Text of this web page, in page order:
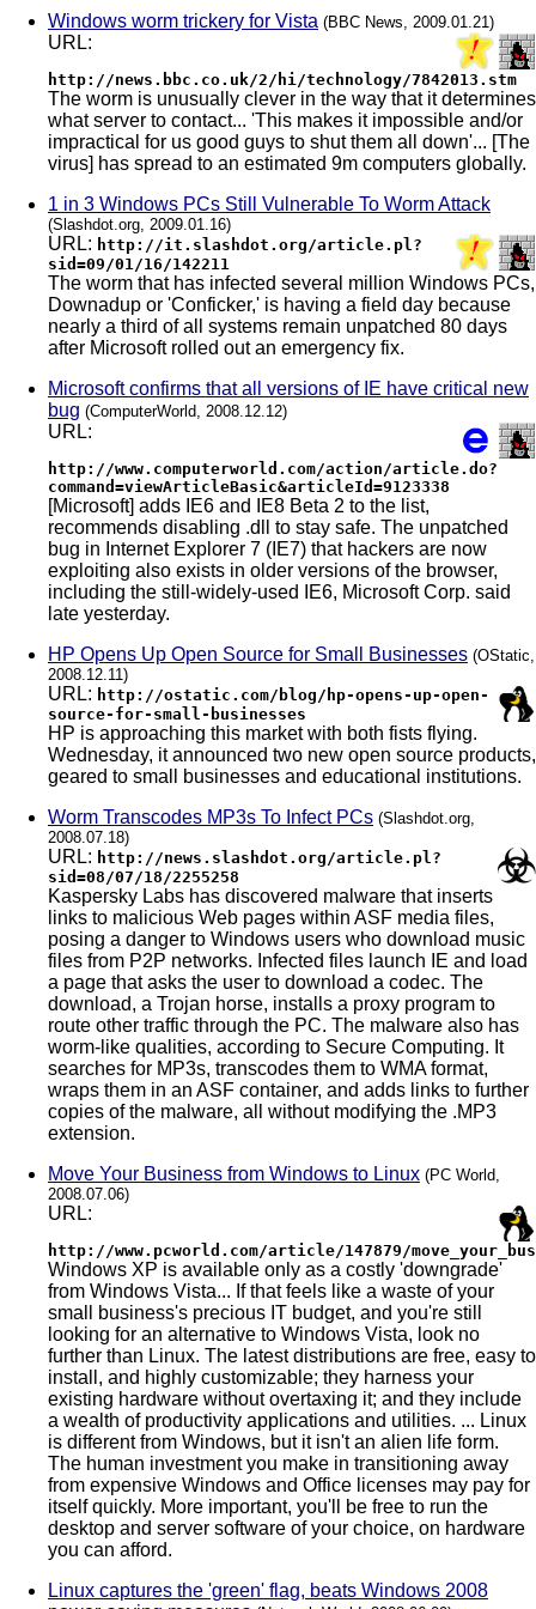
Windows worm trickery for Vista (BBC News, 2009.01.21)
URL:
http://news.bbc.co.uk/2/hi/technology/7842013.stm
The worm is unusually clever in the way that it determines
what server to contact... 'This makes it impossible and/or
impractical for us good guys to shut them all down'... [The
virus] has spread to an estimated 9m computers globally.
1 in 3 Windows PCs Still Vulnerable To Worm Attack
(Slashdot.org, 2009.01.16)
URL: http://it.slashdot.org/article.pl?
sid=09/01/16/142211
The worm that has infected several million Windows PCs,
Downadup or 'Conficker,' is having a field day because
nearly a third of all systems remain unpatched 80 days
after Microsoft rolled out an emergency fix.
Microsoft confirms that all versions of IE have critical new
bug (ComputerWorld, 2008.12.12)
URL:
http://www.computerworld.com/action/article.do?
command=viewArticleBasic&articleId=9123338
[Microsoft] adds IE6 and IE8 Beta 2 to the list,
recommends disabling .dll to stay safe. The unpatched
bug in Internet Explorer 7 (IE7) that hackers are now
exploiting also exists in older versions of the browser,
including the still-widely-used IE6, Microsoft Corp. said
late yesterday.
HP Opens Up Open Source for Small Businesses (OStatic,
2008.12.11)
URL: http://ostatic.com/blog/hp-opens-up-open-
source-for-small-businesses
HP is approaching this market with both fists flying.
Wednesday, it announced two new open source products,
geared to small businesses and educational institutions.
Worm Transcodes MP3s To Infect PCs (Slashdot.org,
2008.07.18)
URL: http://news.slashdot.org/article.pl?
sid=08/07/18/2255258
Kaspersky Labs has discovered malware that inserts
links to malicious Web pages within ASF media files,
posing a danger to Windows users who download music
files from P2P networks. Infected files launch IE and load
a page that asks the user to download a codec. The
download, a Trojan horse, installs a proxy program to
route other traffic through the PC. The malware also has
worm-like qualities, according to Secure Computing. It
searches for MP3s, transcodes them to WMA format,
wraps them in an ASF container, and adds links to further
copies of the malware, all without modifying the .MP3
extension.
Move Your Business from Windows to Linux (PC World,
2008.07.06)
URL:
http://www.pcworld.com/article/147879/
Windows XP is available only as a costly 'downgrade'
from Windows Vista... If that feels like a waste of your
small business's precious IT budget, and you're still
looking for an alternative to Windows Vista, look no
further than Linux. The latest distributions are free, easy to
install, and highly customizable; they harness your
existing hardware without overtaxing it; and they include
a wealth of productivity applications and utilities. ... Linux
is different from Windows, but it isn't an alien life form.
The human investment you make in transitioning away
from expensive Windows and Office licenses may pay for
itself quickly. More important, you'll be free to run the
desktop and server software of your choice, on hardware
you can afford.
Linux captures the 'green' flag, beats Windows 2008